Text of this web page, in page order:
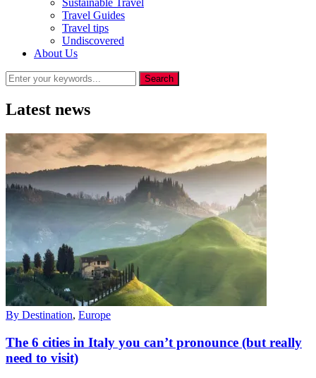
Sustainable Travel
Travel Guides
Travel tips
Undiscovered
About Us
Latest news
By Destination, Europe
The 6 cities in Italy you can’t pronounce (but really
need to visit)